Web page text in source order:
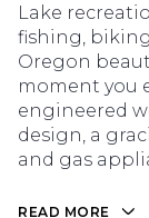
Lake
fishing,
Oregon
moment you
engineered
design, a
and gas
READ MORE